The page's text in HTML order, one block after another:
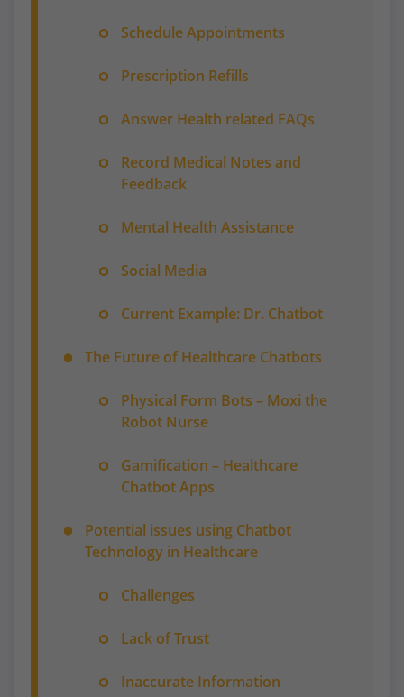
Schedule Appointments
Prescription Refills
Answer Health related FAQs
Record Medical Notes and
Feedback
Mental Health Assistance
Social Media
Current Example: Dr. Chatbot
The Future of Healthcare Chatbots
Physical Form Bots – Moxi the
Robot Nurse
Gamification – Healthcare
Chatbot Apps
Potential issues using Chatbot
Technology in Healthcare
Challenges
Lack of Trust
Inaccurate Information